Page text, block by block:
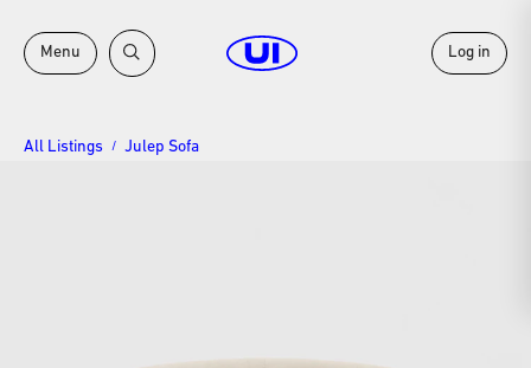
All Listings / Julep Sofa
Menu Log in